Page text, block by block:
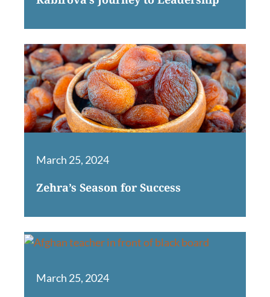
March 25, 2024
Zehra’s Season for Success
March 25, 2024